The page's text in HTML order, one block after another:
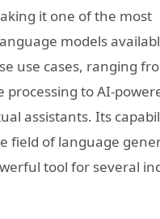
it one of the most
models
use cases, ranging
to AI-
assistants. Its
field of language
tool for several